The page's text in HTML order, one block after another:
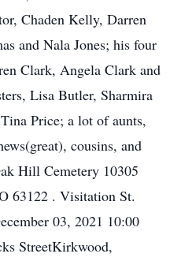
Chaden Kelly, Darren
and Nala Jones; his four
Clark, Angela Clark and
Lisa Butler, Sharmira
Price; a lot of aunts,
cousins, and
Hill Cemetery 10305
63122 . Visitation St.
03, 2021 10:00
StreetKirkwood,